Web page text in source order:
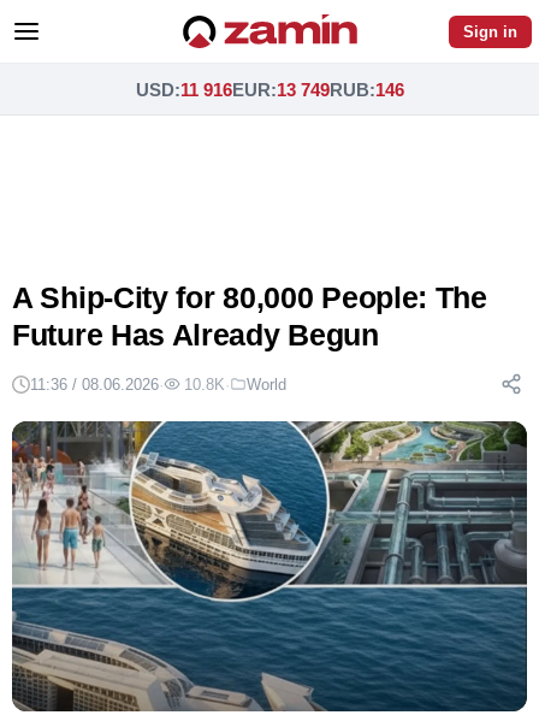
Sign in
USD:11 916EUR:13 749RUB:146
A Ship-City for 80,000 People: The
Future Has Already Begun
11:36 / 08.06.2026· 10.8K· World